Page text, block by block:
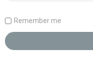
Remember me